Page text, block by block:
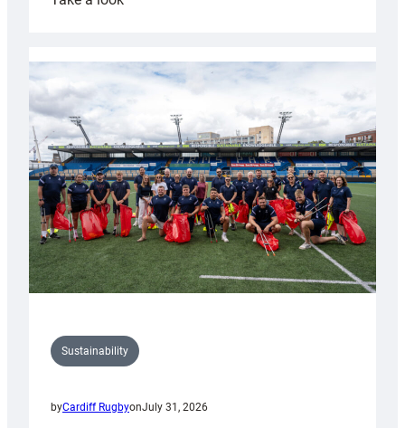
launches
special
Anniversary
Grogg
Sustainability
byCardiff RugbyonJuly 31, 2026